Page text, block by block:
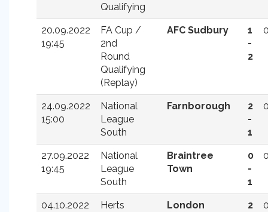
Qualifying
20.09.2022
19:45
FA Cup /
2nd
Round
Qualifying
(Replay)
AFC Sudbury
1
-
2
24.09.2022
15:00
National
League
South
Farnborough
2
-
1
27.09.2022
19:45
National
League
South
Braintree
Town
0
-
1
04.10.2022
Herts
London
2